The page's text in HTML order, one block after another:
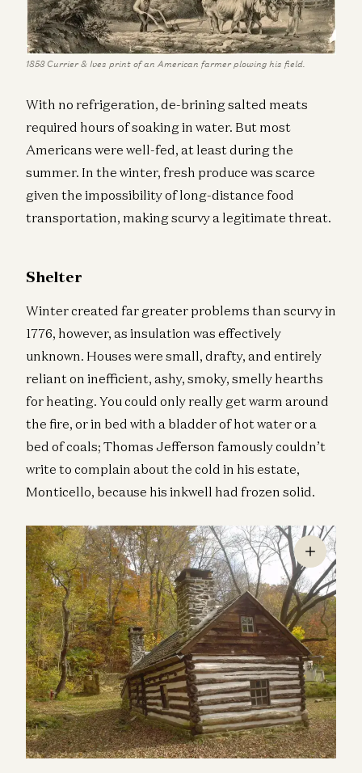
1853 Currier & Ives print of an American farmer plowing his field.
With no refrigeration, de-brining salted meats
required hours of soaking in water. But most
Americans were well-fed, at least during the
summer. In the winter, fresh produce was scarce
given the impossibility of long-distance food
transportation, making scurvy a legitimate threat.
Shelter
Winter created far greater problems than scurvy in
1776, however, as insulation was effectively
unknown. Houses were small, drafty, and entirely
reliant on inefficient, ashy, smoky, smelly hearths
for heating. You could only really get warm around
the fire, or in bed with a bladder of hot water or a
bed of coals; Thomas Jefferson famously couldn’t
write to complain about the cold in his estate,
Monticello, because his inkwell had frozen solid.